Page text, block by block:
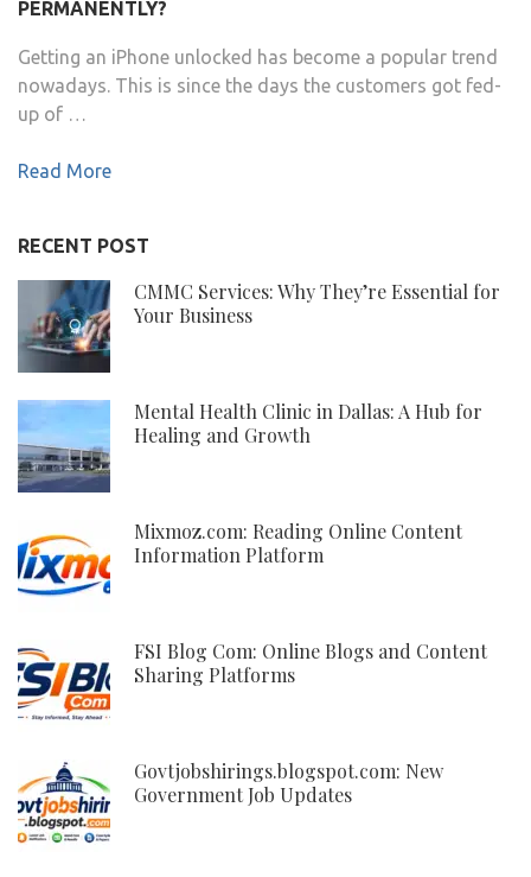
PERMANENTLY?
Getting an iPhone unlocked has become a popular trend
nowadays. This is since the days the customers got fed-
up of …
Read More
RECENT POST
CMMC Services: Why They’re Essential for
Your Business
Mental Health Clinic in Dallas: A Hub for
Healing and Growth
Mixmoz.com: Reading Online Content
Information Platform
FSI Blog Com: Online Blogs and Content
Sharing Platforms
Govtjobshirings.blogspot.com: New
Government Job Updates